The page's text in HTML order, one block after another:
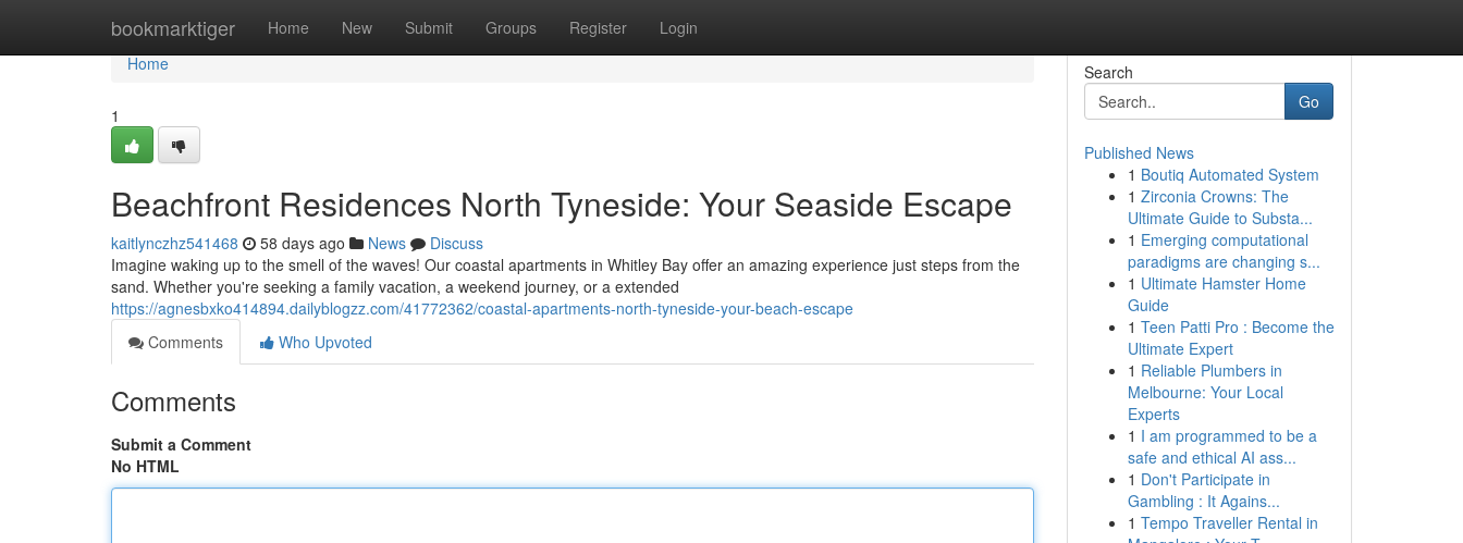
bookmarktiger Home New Submit Groups Register Login
Home
Home
1
Beachfront Residences North Tyneside: Your Seaside Escape
kaitlynczhz541468 58 days ago News
Discuss
Imagine waking up to the smell of the waves! Our coastal apartments in Whitley Bay offer an amazing experience just steps from the
sand. Whether you're seeking a family vacation, a weekend journey, or a extended
https://agnesbxko414894.dailyblogzz.com/41772362/coastal-apartments-north-tyneside-your-beach-escape
Comments
Who Upvoted
Comments
Submit a Comment
No HTML
Search
Go
Published News
1 Boutiq Automated System
1 Zirconia Crowns: The
Ultimate Guide to Substa...
1 Emerging computational
paradigms are changing s...
1 Ultimate Hamster Home
Guide
1 Teen Patti Pro : Become the
Ultimate Expert
1 Reliable Plumbers in
Melbourne: Your Local
Experts
1 I am programmed to be a
safe and ethical AI ass...
1 Don't Participate in
Gambling : It Agains...
1 Tempo Traveller Rental in